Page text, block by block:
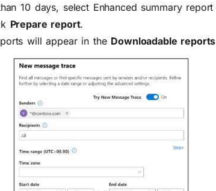
10 days, select Enhanced summary report
Prepare report.
will appear in the Downloadable reports